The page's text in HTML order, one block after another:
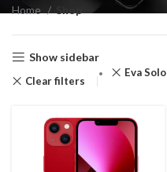
Home
Show sidebar
Clear filters
Eva Solo